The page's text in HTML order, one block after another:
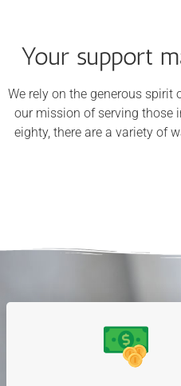
Your support
We rely on the generous
our mission of serving those
eighty, there are a variety of